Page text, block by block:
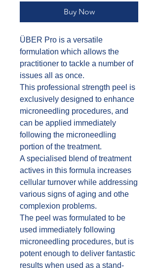
Buy Now
ÜBER Pro is a versatile
formulation which allows the
practitioner to tackle a number of
issues all as once.
This professional strength peel is
exclusively designed to enhance
microneedling procedures, and
can be applied immediately
following the microneedling
portion of the treatment.
A specialised blend of treatment
actives in this formula increases
cellular turnover while addressing
various signs of aging and othe
complexion problems.
The peel was formulated to be
used immediately following
microneedling procedures, but is
potent enough to deliver fantastic
results when used as a stand-